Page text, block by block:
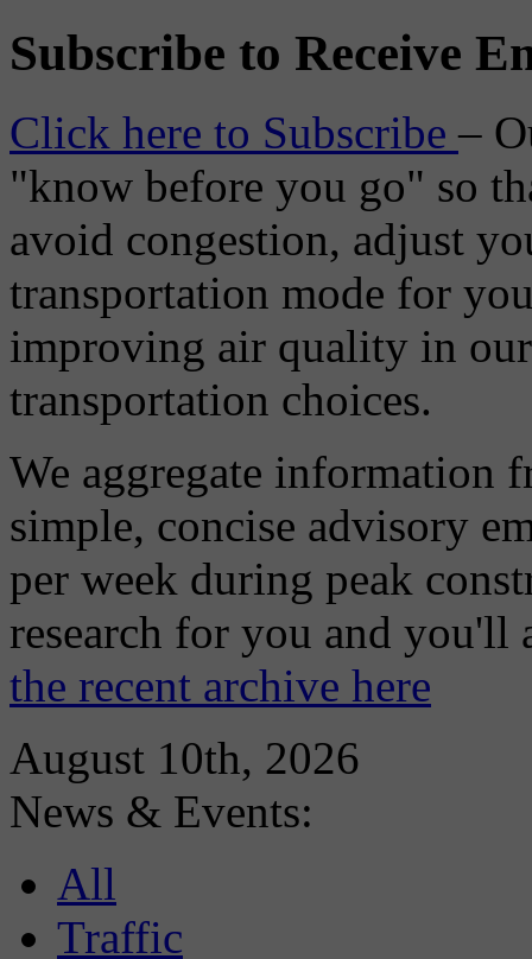
Subscribe to Receive
Click here to Subscribe–
"know before you go" so
avoid congestion, adjust
transportation mode for
improving air quality in
transportation choices.
We aggregate information
simple, concise advisory
per week during peak
research for you and
the recent archive here
August 10th, 2026
News & Events:
All
Traffic